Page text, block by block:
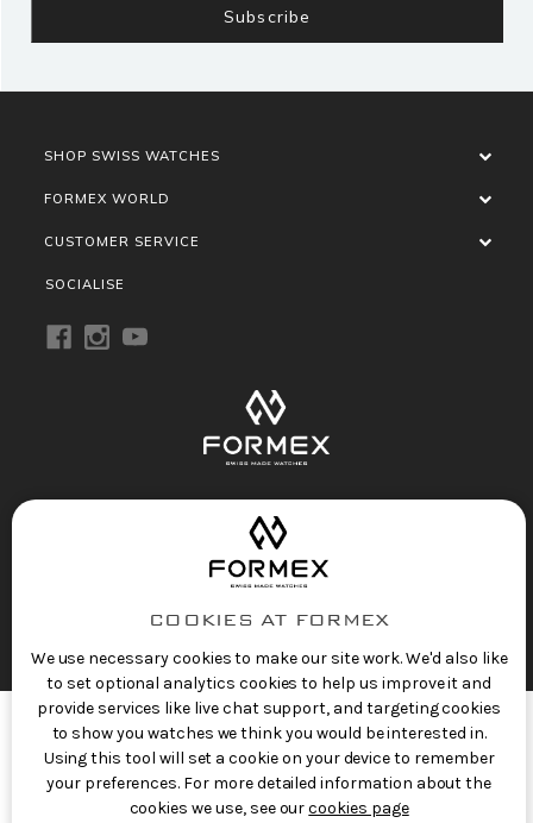
SHOP SWISS WATCHES
FORMEX WORLD
CUSTOMER SERVICE
SOCIALISE
Copyright 2025 © FORMEX Watch SA, all rights
reserved.
Swiss Made Watches
COOKIES AT FORMEX
We use necessary cookies to make our site work. We'd also like
to set optional analytics cookies to help us improve it and
provide services like live chat support, and targeting cookies
to show you watches we think you would be interested in.
Using this tool will set a cookie on your device to remember
your preferences. For more detailed information about the
cookies we use, see ourcookies page